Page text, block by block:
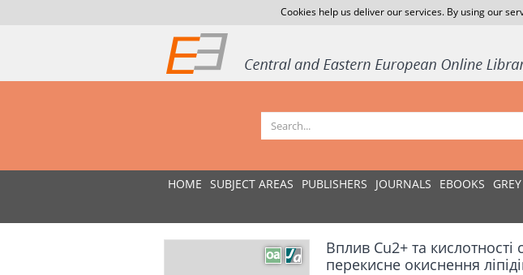
Cookies help us deliver our services. By using our
HOME SUBJECT AREAS PUBLISHERS JOURNALS EBOOKS
Вплив Cu2+ та
перекисне окиснення